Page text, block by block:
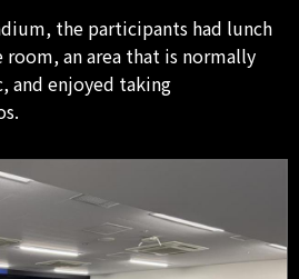
the participants had lunch
room, an area that is normally
enjoyed taking